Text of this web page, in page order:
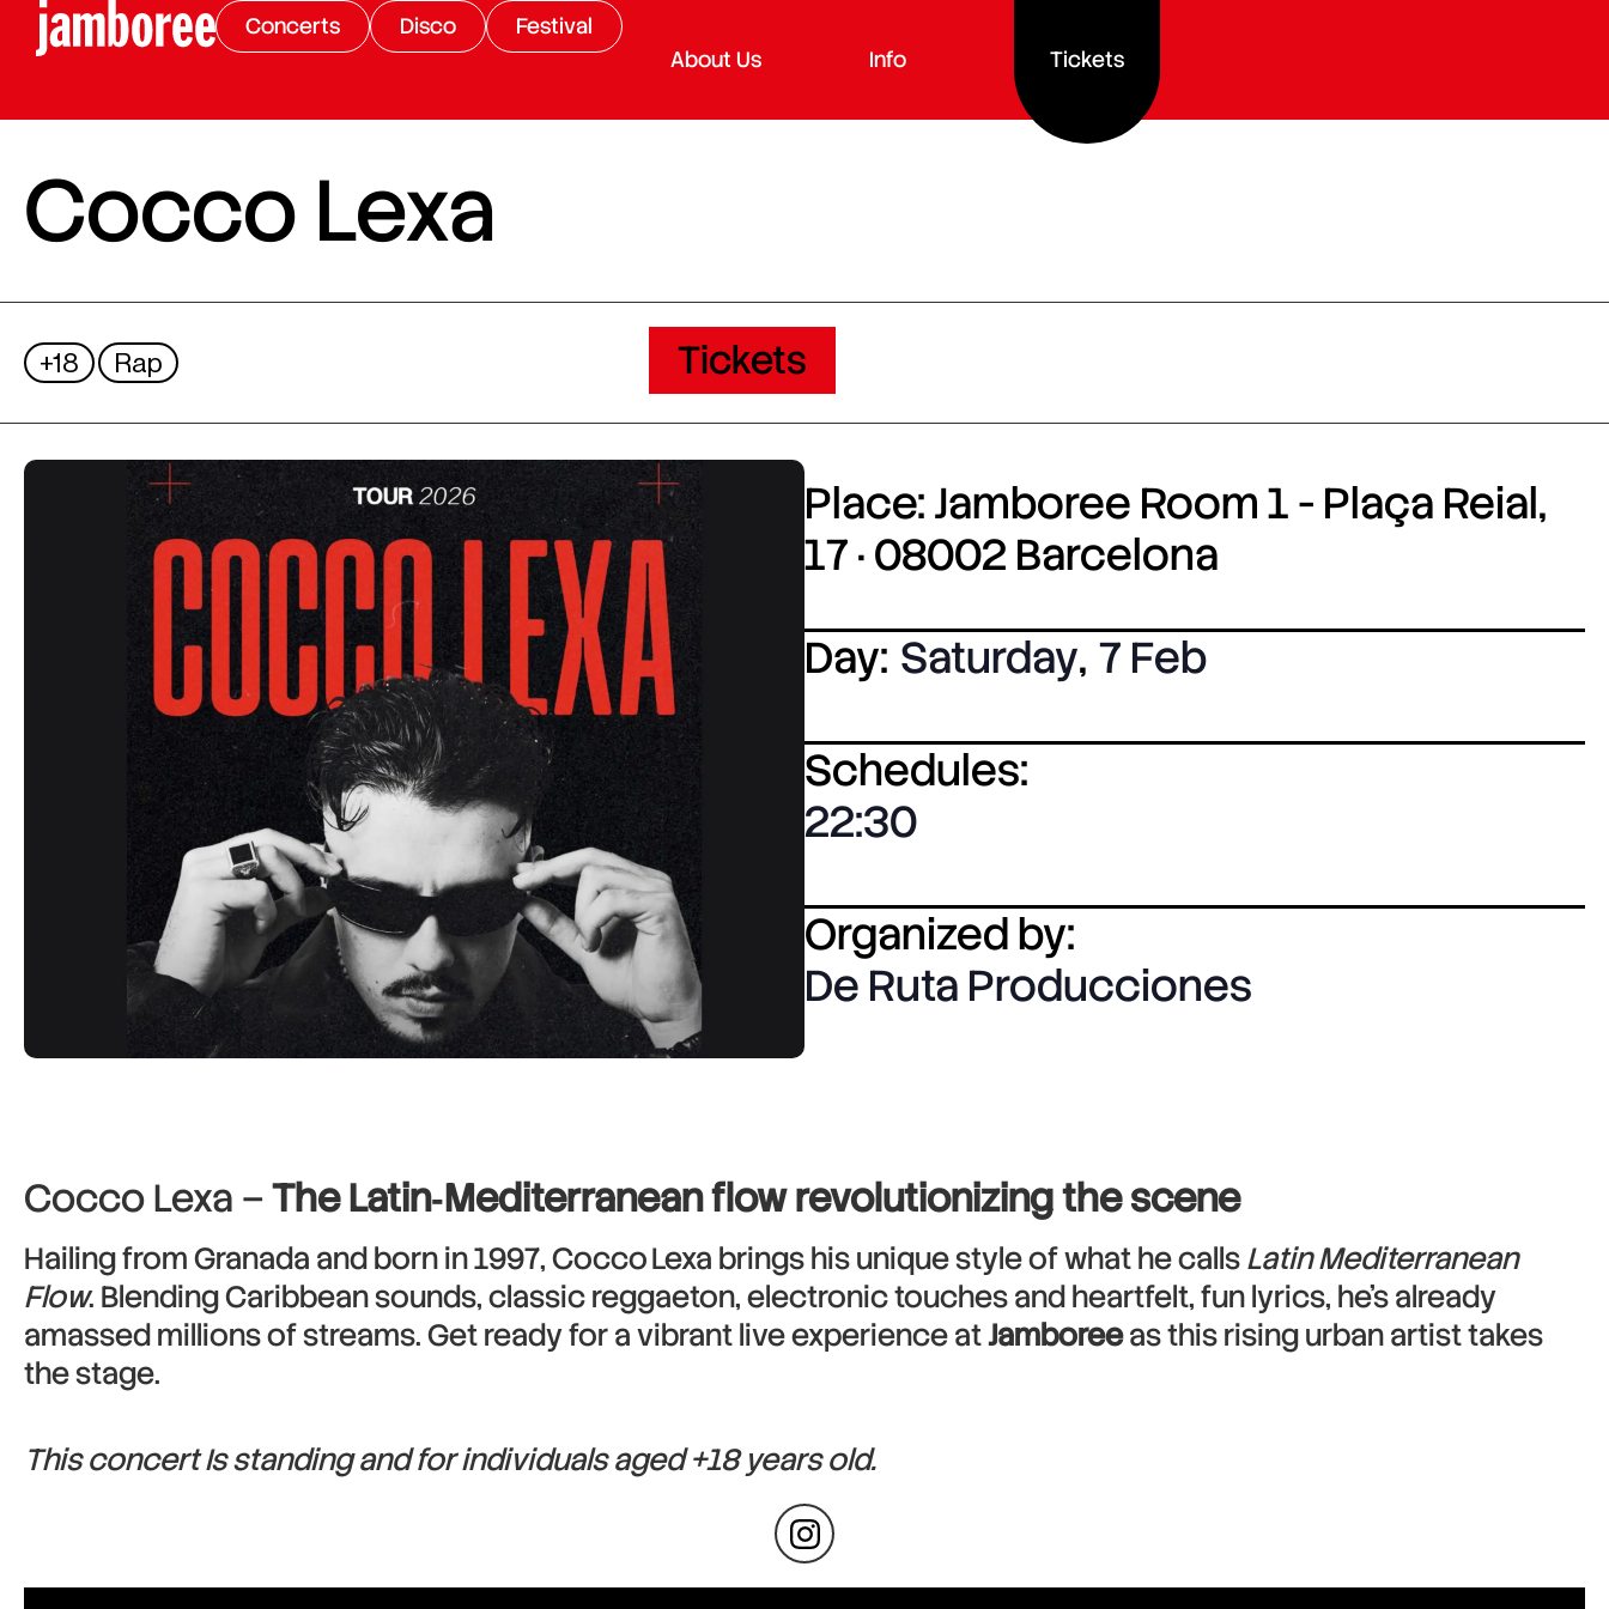
Concerts Disco
Festival
About Us
Info Tickets
Cocco Lexa
+18 Rap Tickets
Place: Jamboree Room 1 - Plaça Reial,
17 · 08002 Barcelona
Day: Saturday, 7 Feb
Schedules:
22:30
Organized by:
De Ruta Producciones
Cocco Lexa –The Latin‑Mediterranean flow revolutionizing the scene
Hailing from Granada and born in 1997, Cocco Lexa brings his unique style of what he callsLatin Mediterranean
Flow. Blending Caribbean sounds, classic reggaeton, electronic touches and heartfelt, fun lyrics, he’s already
amassed millions of streams. Get ready for a vibrant live experience atJamboreeas this rising urban artist takes
the stage.
This concert Is standing and for individuals aged +18 years old.